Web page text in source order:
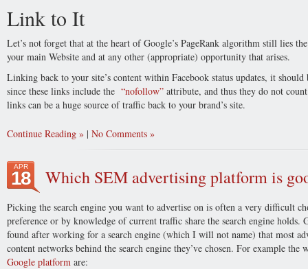
Link to It
Let’s not forget that at the heart of Google’s PageRank algorithm still lies
your main Website and at any other (appropriate) opportunity that arises.
Linking back to your site’s content within Facebook status updates, it
since these links include the “nofollow” attribute, and thus they do not
links can be a huge source of traffic back to your brand’s site.
Continue Reading | No Comments
APR
18 Which SEM advertising platform is
Picking the search engine you want to advertise on is often a very difficult
preference or by knowledge of current traffic share the search engine
found after working for a search engine (which I will not name) that most
content networks behind the search engine they’ve chosen. For example
Google platform are: